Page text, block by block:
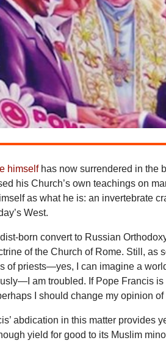
himselfhas now surrendered in the
his Church’s own teachings on
as what he is: an invertebrate
West.
born convert to Russian
of the Church of Rome. Still, as
of priests—yes, I can imagine a
am troubled. If Pope Francis is
I should change my opinion of
abdication in this matter provides
yield for good to its Muslim